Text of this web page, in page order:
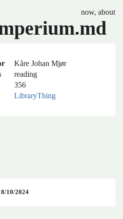
now, about
Kåre Johan Mjør
reading
356
LibraryThing
8/10/2024